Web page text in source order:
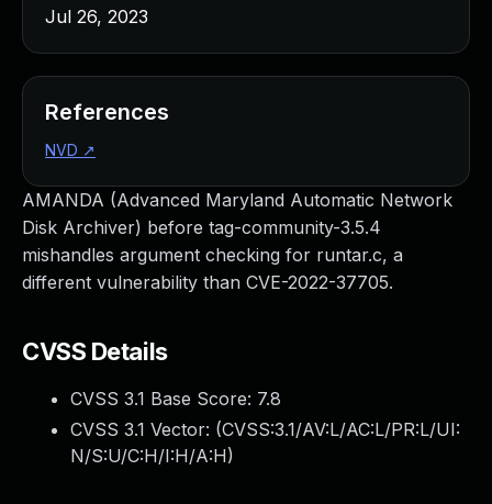
AMANDA (Advanced Maryland Automatic Network
Disk Archiver) before tag-community-3.5.4
mishandles argument checking for runtar.c, a
different vulnerability than CVE-2022-37705.
CVSS Details
CVSS 3.1 Base Score: 7.8
CVSS 3.1 Vector: (CVSS:3.1/AV:L/AC:L/PR:L/UI:
N/S:U/C:H/I:H/A:H)
Jul 26, 2023
References
NVD ↗